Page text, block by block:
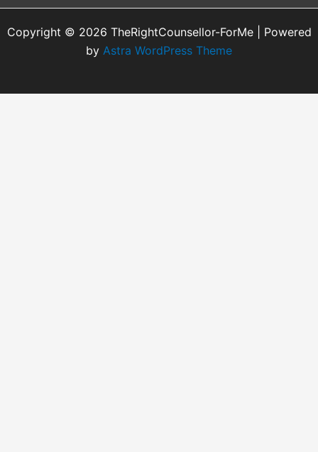
Copyright © 2026 TheRightCounsellor-ForMe | Powered
by Astra WordPress Theme